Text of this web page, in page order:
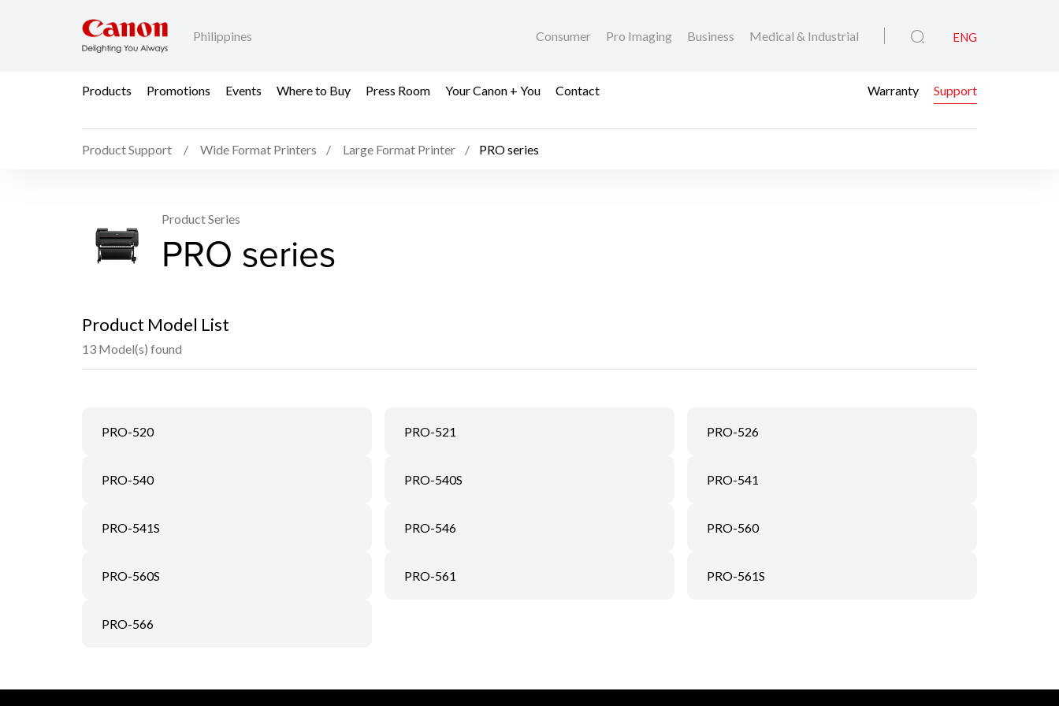
Philippines Consumer Pro Imaging Business Medical & Industrial ENG
Products Promotions Events Where to Buy Press Room Your Canon + You Contact Warranty Support
Product Support Wide Format Printers Large Format Printer PRO series
Product Series
PRO series
Product Model List
13 Model(s) found
PRO-520 PRO-521 PRO-526
PRO-540 PRO-540S PRO-541
PRO-541S PRO-546 PRO-560
PRO-560S PRO-561 PRO-561S
PRO-566